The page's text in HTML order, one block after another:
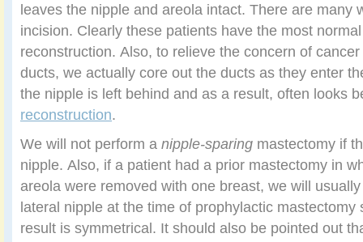
leaves the nipple and areola intact. There are many
incision. Clearly these patients have the most
reconstruction. Also, to relieve the concern of
ducts, we actually core out the ducts as they enter
the nipple is left behind and as a result, often looks
reconstruction.
We will not perform a nipple-sparing mastectomy if
nipple. Also, if a patient had a prior mastectomy in
areola were removed with one breast, we will
lateral nipple at the time of prophylactic mastectomy
result is symmetrical. It should also be pointed out